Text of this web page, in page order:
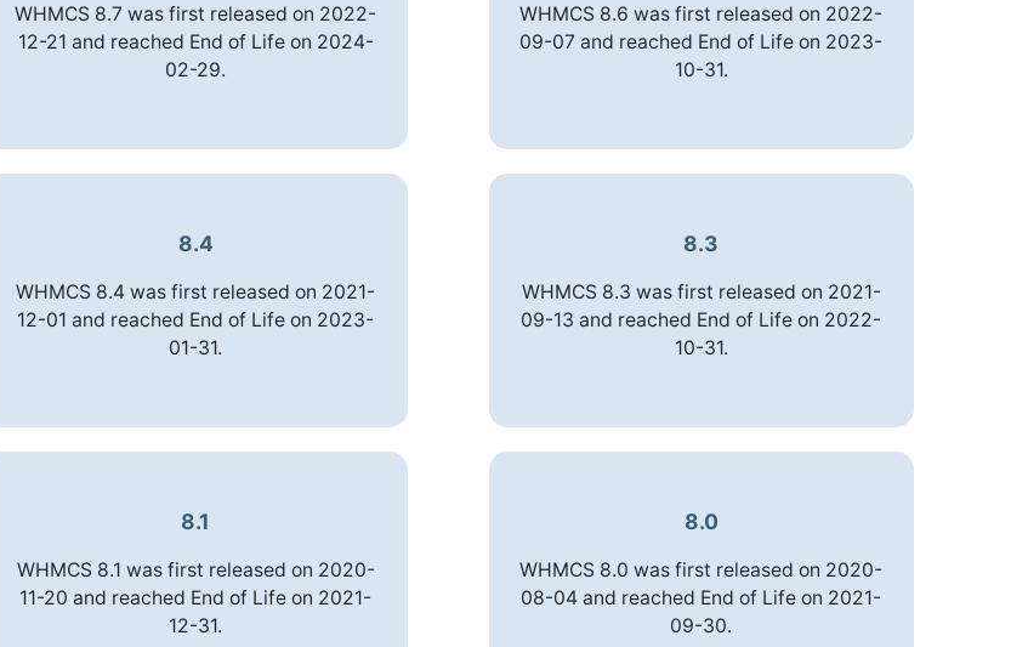
WHMCS 8.7 was first released on 2022-
12-21 and reached End of Life on 2024-
02-29.
WHMCS 8.6 was first released on 2022-
09-07 and reached End of Life on 2023-
10-31.
8.4
WHMCS 8.4 was first released on 2021-
12-01 and reached End of Life on 2023-
01-31.
8.3
WHMCS 8.3 was first released on 2021-
09-13 and reached End of Life on 2022-
10-31.
8.1
WHMCS 8.1 was first released on 2020-
11-20 and reached End of Life on 2021-
12-31.
8.0
WHMCS 8.0 was first released on 2020-
08-04 and reached End of Life on 2021-
09-30.